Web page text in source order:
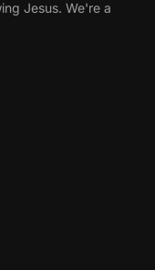
Jesus. We're a